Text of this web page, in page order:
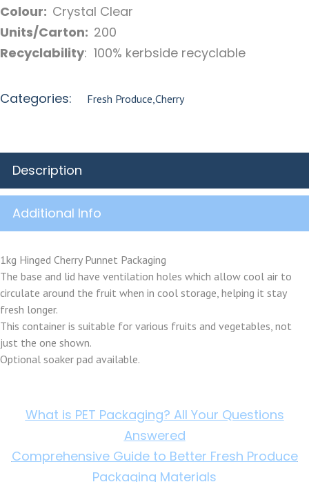
Colour: Crystal Clear
Units/Carton: 200
Recyclability: 100% kerbside recyclable
Categories: Fresh Produce Cherry
Description
Additional Info
1kg Hinged Cherry Punnet Packaging
The base and lid have ventilation holes which allow cool air to
circulate around the fruit when in cool storage, helping it stay
fresh longer.
This container is suitable for various fruits and vegetables, not
just the one shown.
Optional soaker pad available.
What is PET Packaging? All Your Questions
Answered
Comprehensive Guide to Better Fresh Produce
Packaging Materials